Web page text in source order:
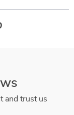
and trust us